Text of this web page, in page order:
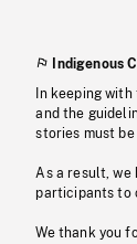
Indigenous
In keeping
and the
stories must
As a result, we
participants to
We thank you